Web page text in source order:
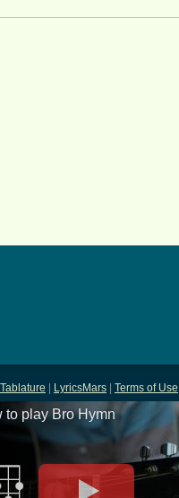
LyricsMars Terms of Use
to play Bro Hymn